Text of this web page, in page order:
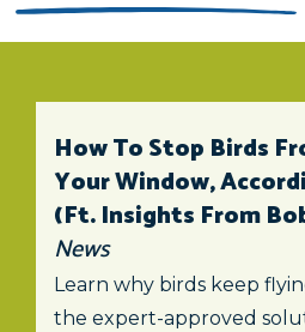
How To Stop Birds
Your Window,
(ft. Insights From
News
Learn why birds keep
the expert-approved